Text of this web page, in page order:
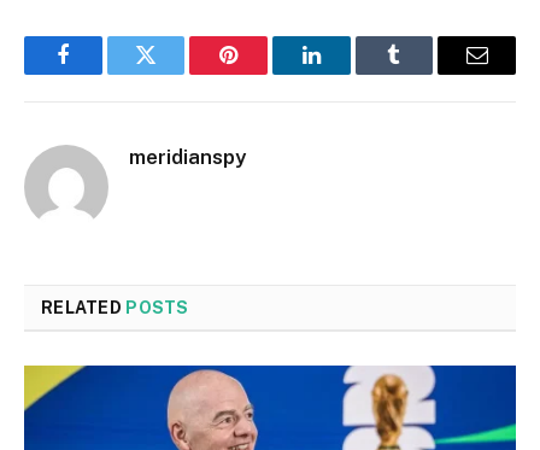
FacebookTwitter Pinterest LinkedInTumblr Email
meridianspy
RELATED POSTS